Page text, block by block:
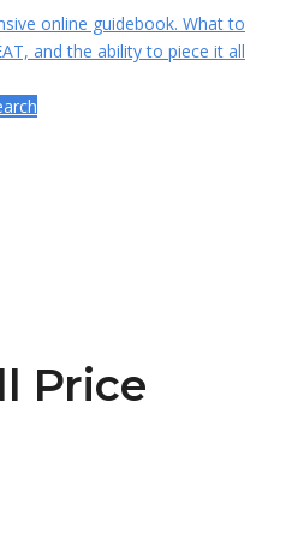
Price